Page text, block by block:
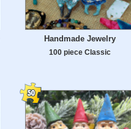
Handmade Jewelry
100 piece Classic